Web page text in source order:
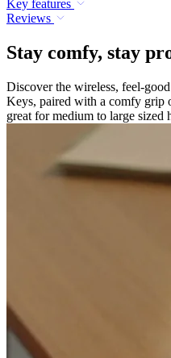
Key features
Reviews
Stay comfy, stay
Discover the wireless, feel-
Keys, paired with a comfy grip
great for medium to large sized